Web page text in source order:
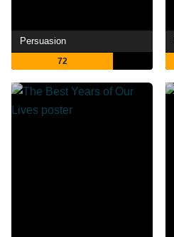
Persuasion
72